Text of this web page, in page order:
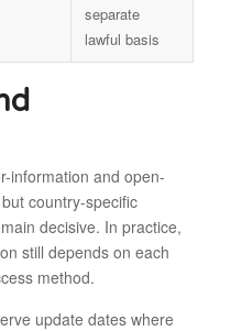
separate
lawful basis
information and open-
country-specific
decisive. In practice,
still depends on each
method.
update dates where